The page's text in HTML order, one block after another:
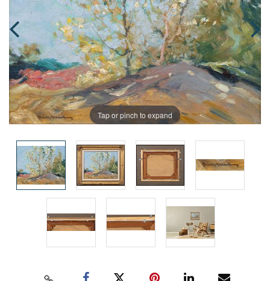
Tap or pinch to expand